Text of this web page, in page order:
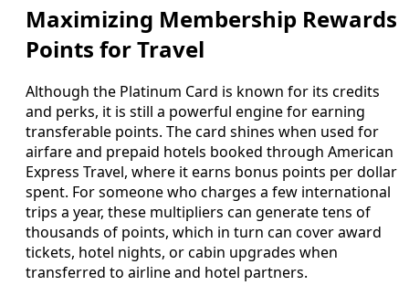
Maximizing Membership Rewards
Points for Travel
Although the Platinum Card is known for its credits
and perks, it is still a powerful engine for earning
transferable points. The card shines when used for
airfare and prepaid hotels booked through American
Express Travel, where it earns bonus points per dollar
spent. For someone who charges a few international
trips a year, these multipliers can generate tens of
thousands of points, which in turn can cover award
tickets, hotel nights, or cabin upgrades when
transferred to airline and hotel partners.